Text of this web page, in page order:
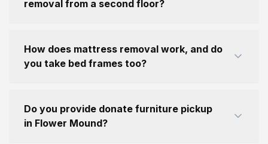
removal from a second floor?
How does mattress removal work, and do
you take bed frames too?
Do you provide donate furniture pickup
in Flower Mound?